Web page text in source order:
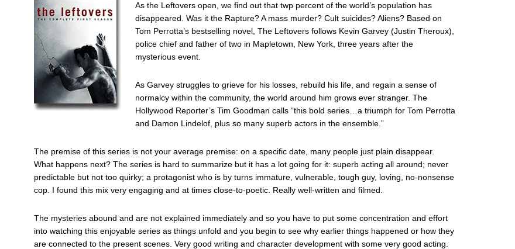
As the Leftovers open, we find out that twp percent of the world’s population has
disappeared. Was it the Rapture? A mass murder? Cult suicides? Aliens? Based on
Tom Perrotta’s bestselling novel, The Leftovers follows Kevin Garvey (Justin Theroux),
police chief and father of two in Mapletown, New York, three years after the
mysterious event.
As Garvey struggles to grieve for his losses, rebuild his life, and regain a sense of
normalcy within the community, the world around him grows ever stranger. The
Hollywood Reporter’s Tim Goodman calls “this bold series…a triumph for Tom Perrotta
and Damon Lindelof, plus so many superb actors in the ensemble.”
The premise of this series is not your average premise: on a specific date, many people just plain disappear.
What happens next? The series is hard to summarize but it has a lot going for it: superb acting all around; never
predictable but not too quirky; a protagonist who is by turns immature, vulnerable, tough guy, loving, no-nonsense
cop. I found this mix very engaging and at times close-to-poetic. Really well-written and filmed.
The mysteries abound and are not explained immediately and so you have to put some concentration and effort
into watching this enjoyable series as things unfold and you begin to see why earlier things happened or how they
are connected to the present scenes. Very good writing and character development with some very good acting.